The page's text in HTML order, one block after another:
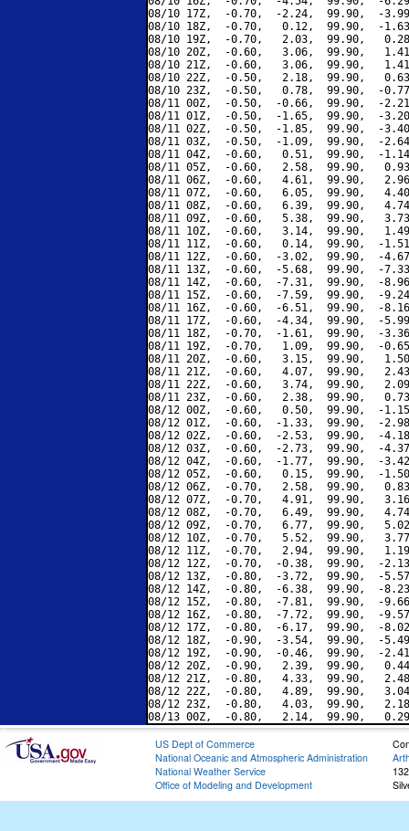
08/10 17Z,  -0.70,  -2.24,  99.90,  -
08/10 18Z,  -0.70,   0.12,  99.90,  -
08/10 19Z,  -0.70,   2.03,  99.90,
08/10 20Z,  -0.60,   3.06,  99.90,
08/10 21Z,  -0.60,   3.06,  99.90,
08/10 22Z,  -0.50,   2.18,  99.90,
08/10 23Z,  -0.50,   0.78,  99.90,  -
08/11 00Z,  -0.50,  -0.66,  99.90,  -
08/11 01Z,  -0.50,  -1.65,  99.90,  -
08/11 02Z,  -0.50,  -1.85,  99.90,  -
08/11 03Z,  -0.50,  -1.09,  99.90,  -
08/11 04Z,  -0.60,   0.51,  99.90,  -
08/11 05Z,  -0.60,   2.58,  99.90,
08/11 06Z,  -0.60,   4.61,  99.90,
08/11 07Z,  -0.60,   6.05,  99.90,
08/11 08Z,  -0.60,   6.39,  99.90,
08/11 09Z,  -0.60,   5.38,  99.90,
08/11 10Z,  -0.60,   3.14,  99.90,
08/11 11Z,  -0.60,   0.14,  99.90,  -
08/11 12Z,  -0.60,  -3.02,  99.90,  -
08/11 13Z,  -0.60,  -5.68,  99.90,  -
08/11 14Z,  -0.60,  -7.31,  99.90,  -
08/11 15Z,  -0.60,  -7.59,  99.90,  -
08/11 16Z,  -0.60,  -6.51,  99.90,  -
08/11 17Z,  -0.60,  -4.34,  99.90,  -
08/11 18Z,  -0.70,  -1.61,  99.90,  -
08/11 19Z,  -0.70,   1.09,  99.90,  -
08/11 20Z,  -0.60,   3.15,  99.90,
08/11 21Z,  -0.60,   4.07,  99.90,
08/11 22Z,  -0.60,   3.74,  99.90,
08/11 23Z,  -0.60,   2.38,  99.90,
08/12 00Z,  -0.60,   0.50,  99.90,  -
08/12 01Z,  -0.60,  -1.33,  99.90,  -
08/12 02Z,  -0.60,  -2.53,  99.90,  -
08/12 03Z,  -0.60,  -2.73,  99.90,  -
08/12 04Z,  -0.60,  -1.77,  99.90,  -
08/12 05Z,  -0.60,   0.15,  99.90,  -
08/12 06Z,  -0.70,   2.58,  99.90,
08/12 07Z,  -0.70,   4.91,  99.90,
08/12 08Z,  -0.70,   6.49,  99.90,
08/12 09Z,  -0.70,   6.77,  99.90,
08/12 10Z,  -0.70,   5.52,  99.90,
08/12 11Z,  -0.70,   2.94,  99.90,
08/12 12Z,  -0.70,  -0.38,  99.90,  -
08/12 13Z,  -0.80,  -3.72,  99.90,  -
08/12 14Z,  -0.80,  -6.38,  99.90,  -
08/12 15Z,  -0.80,  -7.81,  99.90,  -
08/12 16Z,  -0.80,  -7.72,  99.90,  -
08/12 17Z,  -0.80,  -6.17,  99.90,  -
08/12 18Z,  -0.90,  -3.54,  99.90,  -
08/12 19Z,  -0.90,  -0.46,  99.90,  -
08/12 20Z,  -0.90,   2.39,  99.90,
08/12 21Z,  -0.80,   4.33,  99.90,
08/12 22Z,  -0.80,   4.89,  99.90,
08/12 23Z,  -0.80,   4.03,  99.90,
US Dept of Commerce
National Oceanic and Atmospheric Administration
National Weather Service
Office of Modeling and Development